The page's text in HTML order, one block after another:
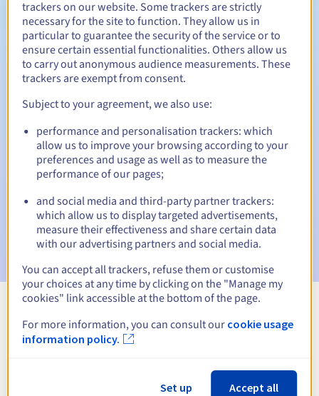
Redemption period 30 days
Warning emails:60, 30, 15, 7 and 3 days before the expiry
date
Email on the expiry date
to notify you of the domain name
suspension
Email after the Redemption Grace Periodto notify you of
the domain name deletion
View all extensions
trackers on our website. Some trackers are strictly
necessary for the site to function. They allow us in
particular to guarantee the security of the service or to
ensure certain essential functionalities. Others allow us
to carry out anonymous audience measurements. These
trackers are exempt from consent.
Subject to your agreement, we also use:
performance and personalisation trackers: which
allow us to improve your browsing according to your
preferences and usage as well as to measure the
performance of our pages;
and social media and third-party partner trackers:
which allow us to display targeted advertisements,
measure their effectiveness and share certain data
with our advertising partners and social media.
You can accept all trackers, refuse them or customise
your choices at any time by clicking on the "Manage my
cookies" link accessible at the bottom of the page.
For more information, you can consult our cookie usage
information policy.
Set up Accept all